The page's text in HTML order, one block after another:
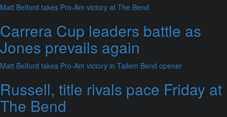
Matt Belford takes Pro-Am victory at The Bend
Carrera Cup leaders battle as
Jones prevails again
Matt Belford takes Pro-Am victory in Tailem Bend opener
Russell, title rivals pace Friday at
The Bend